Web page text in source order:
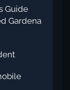
Guide
Gardena